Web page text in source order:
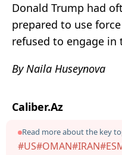
Donald Trump had
prepared to use
refused to engage in
By Naila Huseynova
Caliber.Az
Read more about the key
#US#OMAN#IRAN